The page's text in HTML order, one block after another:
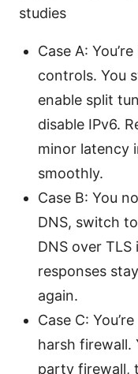
studies
Case A:
controls. You
enable split
disable IPv6.
minor latency
smoothly.
Case B: You
DNS, switch
DNS over TLS
responses
again.
Case C:
harsh firewall.
party firewall,